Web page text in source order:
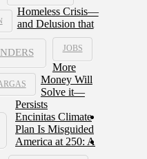
JOBS
Homeless Crisis—
and Delusion that
More
Money Will
Solve it—
Persists
Encinitas Climate
Plan Is Misguided
America at 250: A